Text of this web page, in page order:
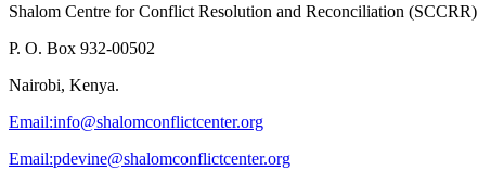
Shalom Centre for Conflict Resolution and Reconciliation (SCCRR)
P. O. Box 932-00502
Nairobi, Kenya.
Email:info@shalomconflictcenter.org
Email:pdevine@shalomconflictcenter.org